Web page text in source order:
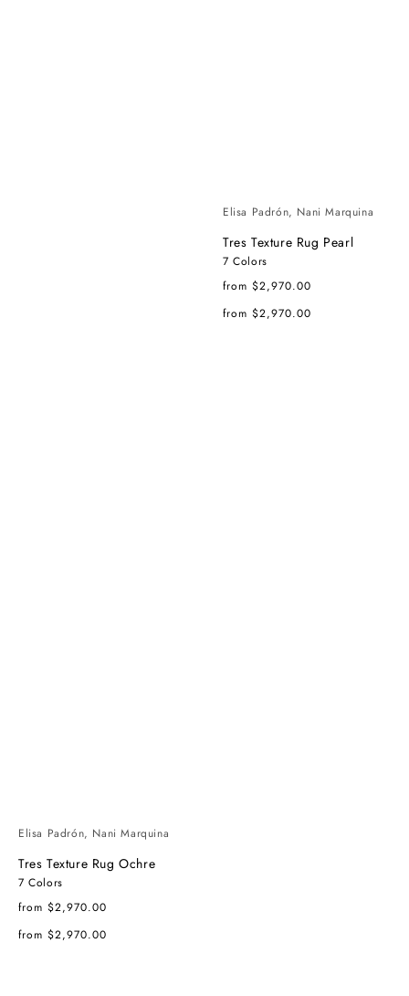
Elisa Padrón, Nani Marquina
Tres Texture Rug Ochre
7 Colors
Regular
from $2,970.00
Regular
from $2,970.00
Elisa Padrón, Nani Marquina
Tres Texture Rug Pearl
7 Colors
Regular
from $2,970.00
Regular
from $2,970.00